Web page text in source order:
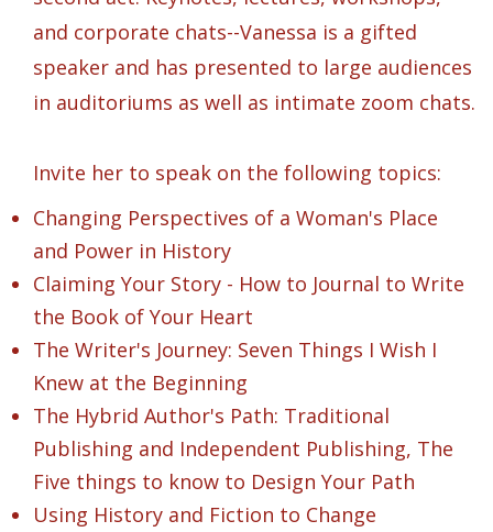
and corporate chats--Vanessa is a gifted
speaker and has presented to large audiences
in auditoriums as well as intimate zoom chats.
Invite her to speak on the following topics:
Changing Perspectives of a Woman's Place
and Power in History
Claiming Your Story - How to Journal to Write
the Book of Your Heart
The Writer's Journey: Seven Things I Wish I
Knew at the Beginning
The Hybrid Author's Path: Traditional
Publishing and Independent Publishing, The
Five things to know to Design Your Path
Using History and Fiction to Change